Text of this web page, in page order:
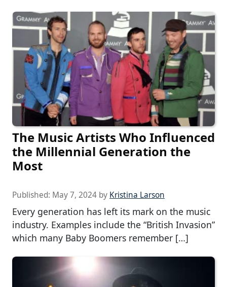
The Music Artists Who Influenced
the Millennial Generation the
Most
Published: May 7, 2024 by Kristina Larson
Every generation has left its mark on the music
industry. Examples include the “British Invasion”
which many Baby Boomers remember […]